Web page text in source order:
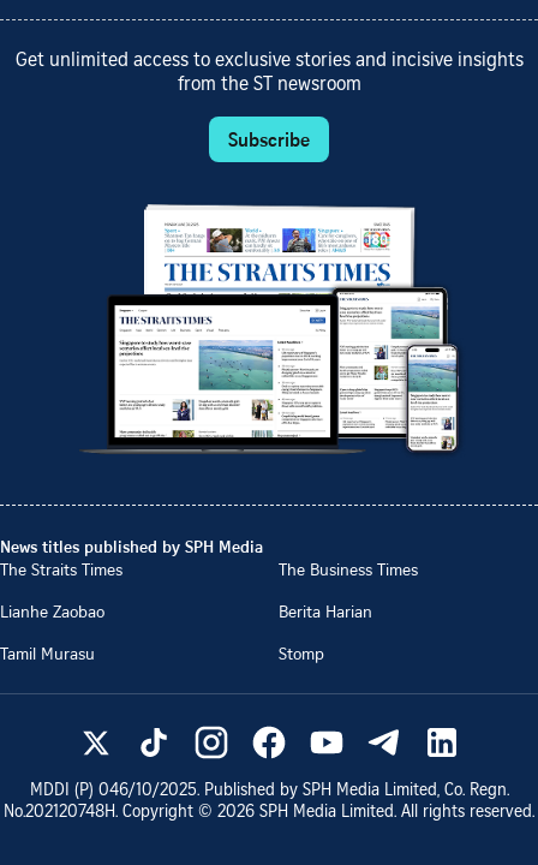
Get unlimited access to exclusive stories and incisive insights
from the ST newsroom
Subscribe
News titles published by SPH Media
The Straits Times
The Business Times
Lianhe Zaobao
Berita Harian
Tamil Murasu
Stomp
MDDI (P) 046/10/2025. Published by SPH Media Limited, Co. Regn.
No.202120748H. Copyright © 2026 SPH Media Limited. All rights reserved.